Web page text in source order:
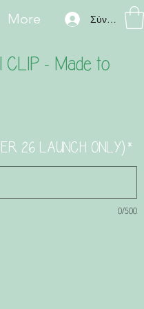
More Σύνδεση
CLIP - Made to
26 LAUNCH ONLY) *
0/500